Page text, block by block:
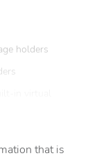
holders
that is